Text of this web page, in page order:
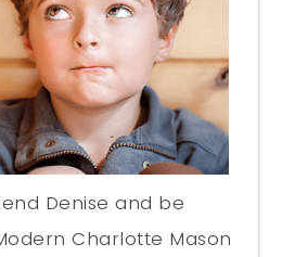
Denise and be
Charlotte Mason